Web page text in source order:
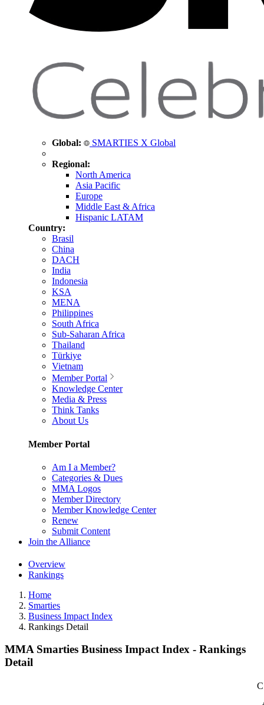
Global: SMARTIES X Global
Regional:
North America
Asia Pacific
Europe
Middle East & Africa
Hispanic LATAM
Country:
Brasil
China
DACH
India
Indonesia
KSA
MENA
Philippines
South Africa
Sub-Saharan Africa
Thailand
Türkiye
Vietnam
Member Portal
Knowledge Center
Media & Press
Think Tanks
About Us
Member Portal
Am I a Member?
Categories & Dues
MMA Logos
Member Directory
Member Knowledge Center
Renew
Submit Content
Join the Alliance
Overview
Rankings
Home
Smarties
Business Impact Index
Rankings Detail
MMA Smarties Business Impact Index - Rankings
Detail